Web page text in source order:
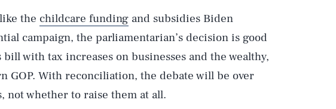
the childcare funding and subsidies Biden
campaign, the parliamentarian’s decision is good
with tax increases on businesses and the wealthy,
GOP. With reconciliation, the debate will be over
not whether to raise them at all.